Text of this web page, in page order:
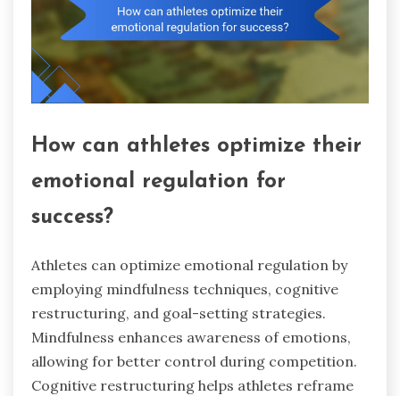
How can athletes optimize their
emotional regulation for
success?
Athletes can optimize emotional regulation by
employing mindfulness techniques, cognitive
restructuring, and goal-setting strategies.
Mindfulness enhances awareness of emotions,
allowing for better control during competition.
Cognitive restructuring helps athletes reframe